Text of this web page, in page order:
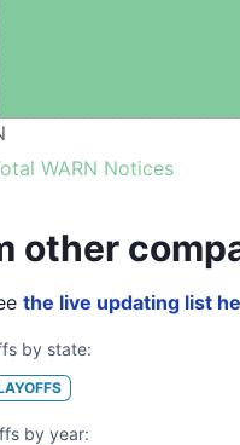
WARN Notices
other
the live updating list
by state:
by year: